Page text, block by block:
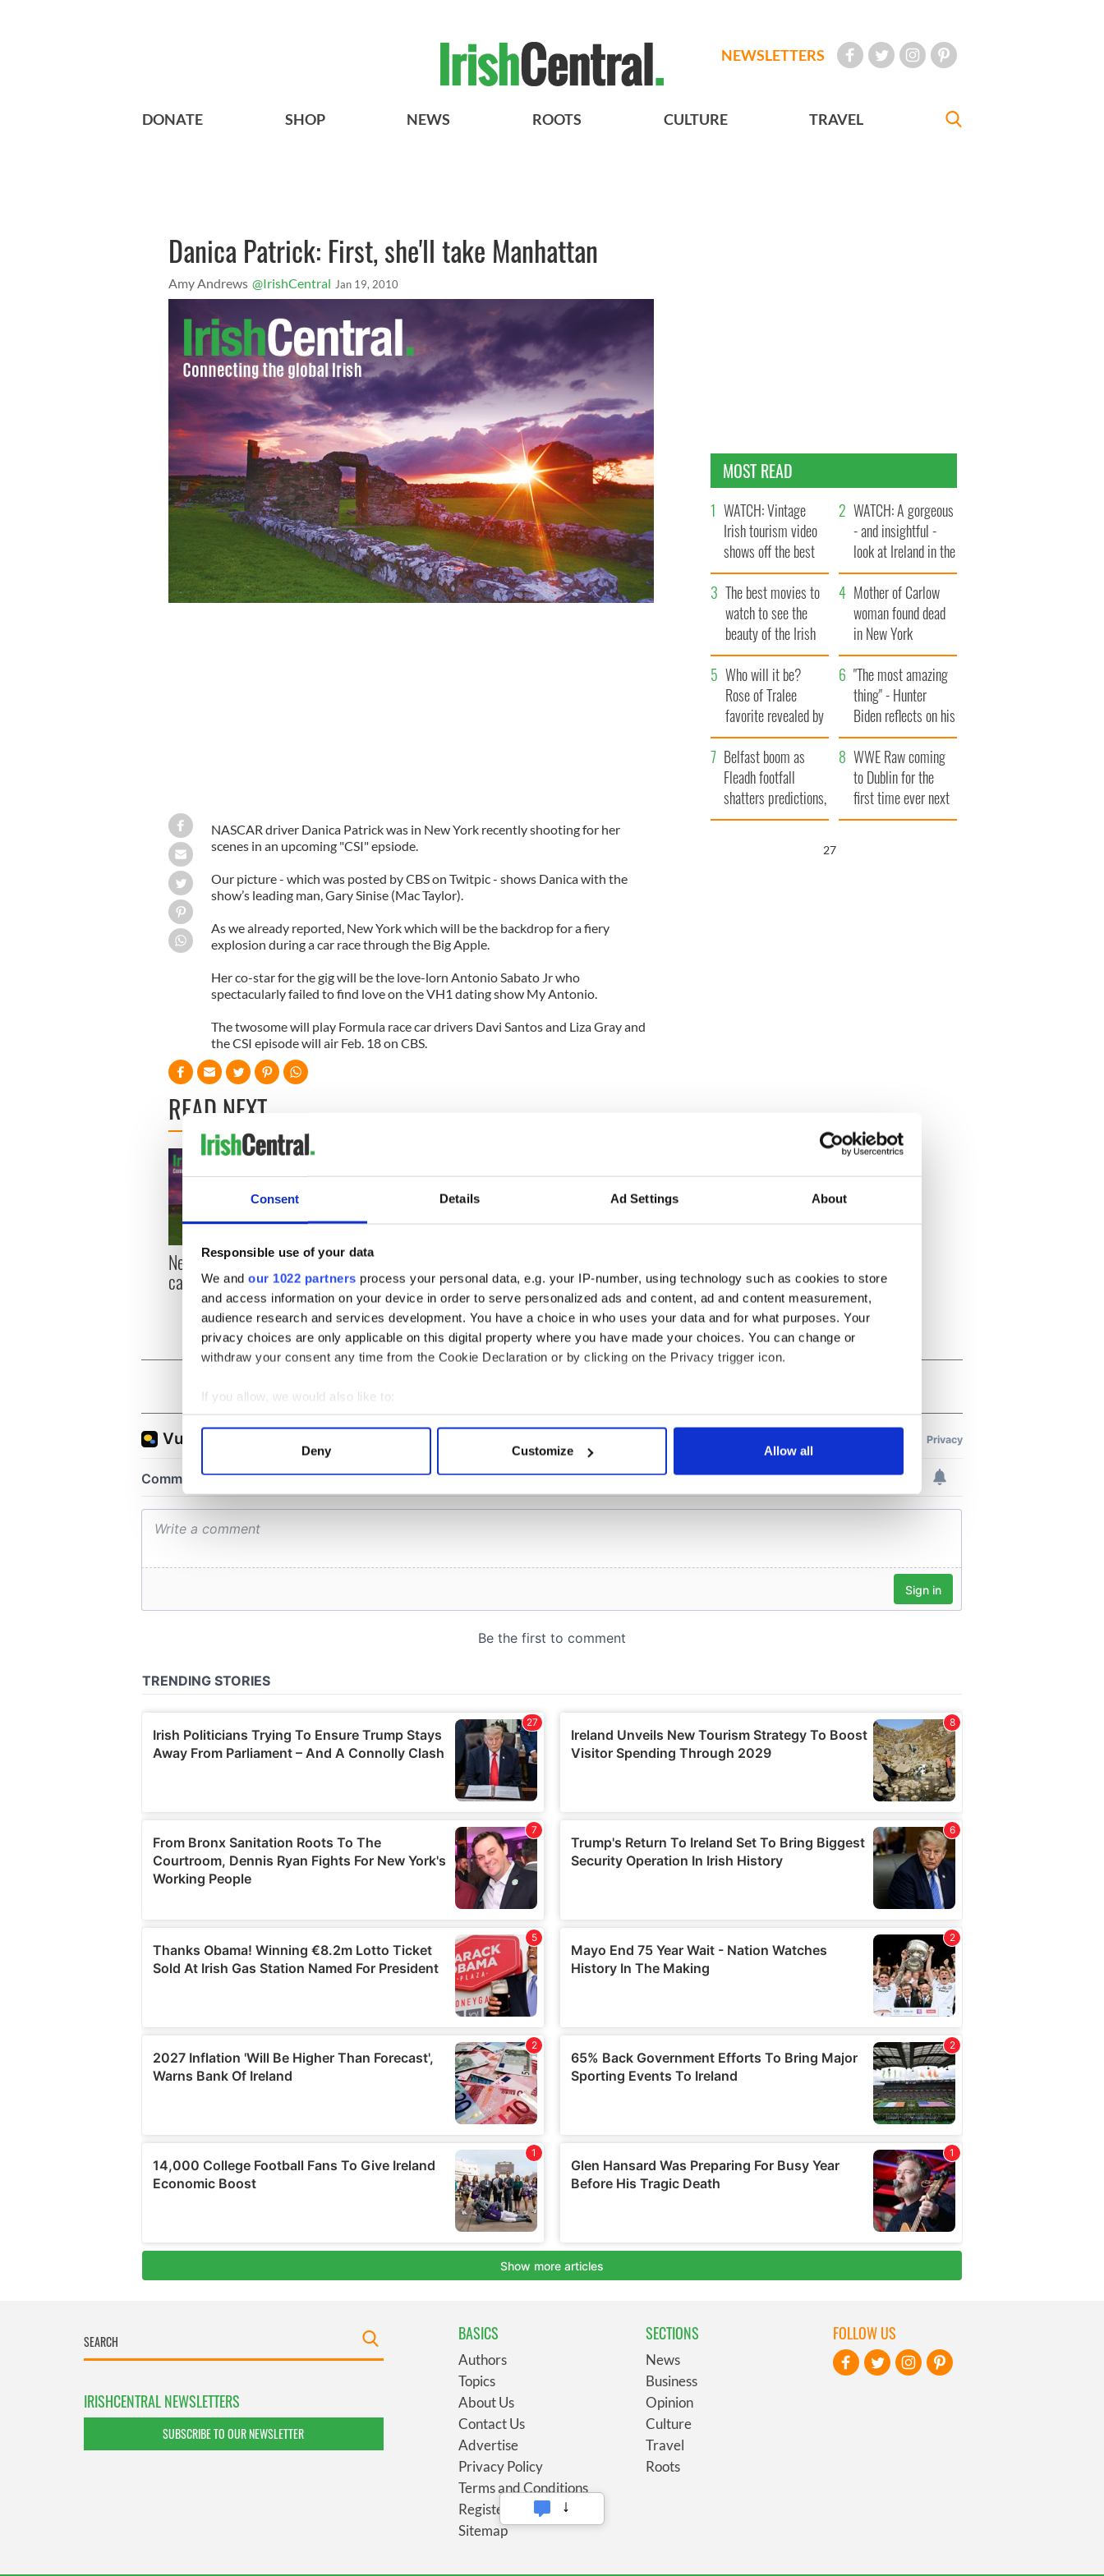
Consent Details Ad Settings About
Responsible use of your data
We and our 1022 partners process your personal data, e.g. your IP-number, using technology such as cookies to store
and access information on your device in order to serve personalized ads and content, ad and content measurement,
audience research and services development. You have a choice in who uses your data and for what purposes. Your
privacy choices are only applicable on this digital property where you have made your choices. You can change or
withdraw your consent any time from the Cookie Declaration or by clicking on the Privacy trigger icon.
If you allow, we would also like to:
Collect information about your geographical location which can be accurate to within several meters
Find out more about how your personal data is processed and set your preferences in the
We use cookies to personalise content and ads, to provide social media features and to analyse our traffic. We also share
Deny Customize Allow all
NEWSLETTERS
DONATE SHOP NEWS ROOTS CULTURE TRAVEL
Danica Patrick: First, she'll take Manhattan
Amy Andrews @IrishCentral Jan 19, 2010
NASCAR driver Danica Patrick was in New York recently shooting for her
scenes in an upcoming "CSI" epsiode.
Our picture - which was posted by CBS on Twitpic - shows Danica with the
show’s leading man, Gary Sinise (Mac Taylor).
As we already reported, New York which will be the backdrop for a fiery
explosion during a car race through the Big Apple.
Her co-star for the gig will be the love-lorn Antonio Sabato Jr who
spectacularly failed to find love on the VH1 dating show My Antonio.
The twosome will play Formula race car drivers Davi Santos and Liza Gray and
the CSI episode will air Feb. 18 on CBS.
READ NEXT
New York, I love you, but
can you be my muse?
Growing up and making
the most of my J-1 year
visa in New York
Bruce Jenner with the
help of golf
MOST READ
WATCH: Vintage
Irish tourism video
shows off the best
bits of Ireland
WATCH: A gorgeous
- and insightful -
look at Ireland in the
late 1960s
The best movies to
watch to see the
beauty of the Irish
countryside
Mother of Carlow
woman found dead
in New York
launches $50
million wrongful
death lawsuit
Who will it be?
Rose of Tralee
favorite revealed by
bookies
"The most amazing
thing" - Hunter
Biden reflects on his
and his dad's official
visit to Ireland
Belfast boom as
Fleadh footfall
shatters predictions,
set to exceed 1
WWE Raw coming
to Dublin for the
first time ever next
year
26
IRISHCENTRAL NEWSLETTERS
SUBSCRIBE TO OUR NEWSLETTER
BASICS
Authors
Topics
About Us
Contact Us
Advertise
Privacy Policy
Terms and Conditions
Register
Sitemap
SECTIONS
News
Business
Opinion
Culture
Travel
Roots
FOLLOW US